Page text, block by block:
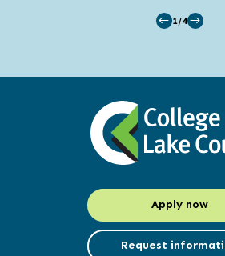
1/4
Apply now
Request